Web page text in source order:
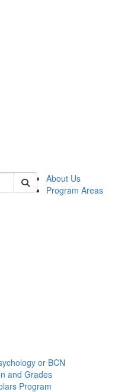
About Us
Program Areas
or BCN
and Grades
Program